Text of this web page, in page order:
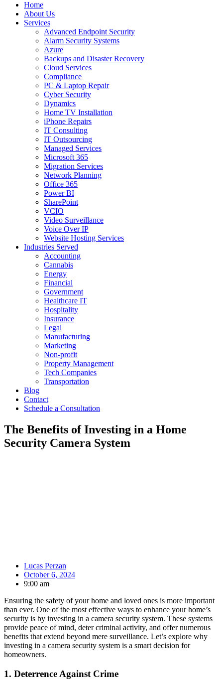
Home
About Us
Services
Advanced Endpoint Security
Alarm Security Systems
Azure
Backups and Disaster Recovery
Cloud Services
Compliance
PC & Laptop Repair
Cyber Security
Dynamics
Home TV Installation
iPhone Repairs
IT Consulting
IT Outsourcing
Managed Services
Microsoft 365
Migration Services
Network Planning
Office 365
Power BI
SharePoint
VCIO
Video Surveillance
Voice Over IP
Website Hosting Services
Industries Served
Accounting
Cannabis
Energy
Financial
Government
Healthcare IT
Hospitality
Insurance
Legal
Manufacturing
Marketing
Non-profit
Property Management
Tech Companies
Transportation
Blog
Contact
Schedule a Consultation
The Benefits of Investing in a Home
Security Camera System
Lucas Perzan
October 6, 2024
9:00 am
Ensuring the safety of your home and loved ones is more important
than ever. One of the most effective ways to enhance your home’s
security is by investing in a camera security system. These systems
provide peace of mind, deter criminal activity, and offer numerous
benefits that extend beyond mere surveillance. Let’s explore why
investing in a camera security system is a smart decision for
homeowners.
1. Deterrence Against Crime